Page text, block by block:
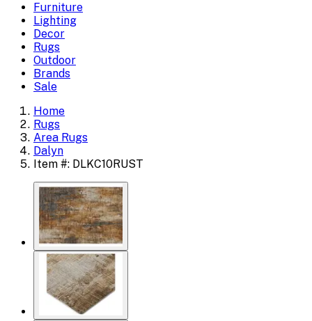
Furniture
Lighting
Decor
Rugs
Outdoor
Brands
Sale
Home
Rugs
Area Rugs
Dalyn
Item #: DLKC10RUST